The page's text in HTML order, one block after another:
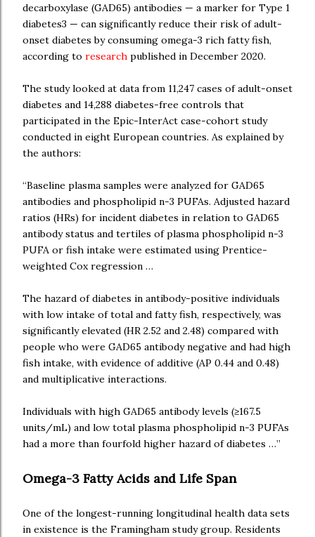
decarboxylase (GAD65) antibodies — a marker for Type 1
diabetes3 — can significantly reduce their risk of adult-
onset diabetes by consuming omega-3 rich fatty fish,
according to research published in December 2020.
The study looked at data from 11,247 cases of adult-onset
diabetes and 14,288 diabetes-free controls that
participated in the Epic-InterAct case-cohort study
conducted in eight European countries. As explained by
the authors:
“Baseline plasma samples were analyzed for GAD65
antibodies and phospholipid n-3 PUFAs. Adjusted hazard
ratios (HRs) for incident diabetes in relation to GAD65
antibody status and tertiles of plasma phospholipid n-3
PUFA or fish intake were estimated using Prentice-
weighted Cox regression …
The hazard of diabetes in antibody-positive individuals
with low intake of total and fatty fish, respectively, was
significantly elevated (HR 2.52 and 2.48) compared with
people who were GAD65 antibody negative and had high
fish intake, with evidence of additive (AP 0.44 and 0.48)
and multiplicative interactions.
Individuals with high GAD65 antibody levels (≥167.5
units/mL) and low total plasma phospholipid n-3 PUFAs
had a more than fourfold higher hazard of diabetes …”
Omega-3 Fatty Acids and Life Span
One of the longest-running longitudinal health data sets
in existence is the Framingham study group. Residents